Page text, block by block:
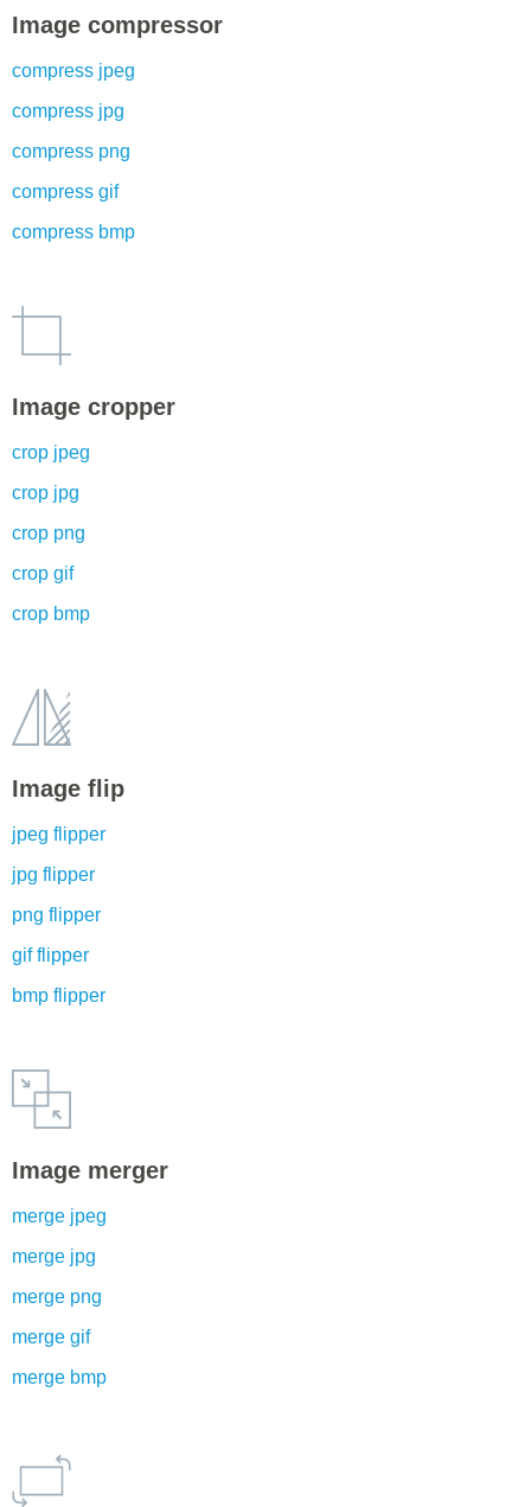
Image compressor
compress jpeg
compress jpg
compress png
compress gif
compress bmp
Image cropper
crop jpeg
crop jpg
crop png
crop gif
crop bmp
Image flip
jpeg flipper
jpg flipper
png flipper
gif flipper
bmp flipper
Image merger
merge jpeg
merge jpg
merge png
merge gif
merge bmp